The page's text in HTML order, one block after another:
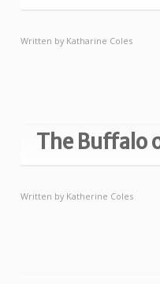
Written byKatharine Coles
The Buffalo
Written byKatherine Coles